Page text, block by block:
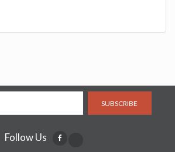
SUBSCRIBE
Follow Us